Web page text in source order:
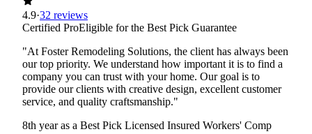
4.9·32 reviews
Certified ProEligible for the Best Pick Guarantee
"At Foster Remodeling Solutions, the client has always been
our top priority. We understand how important it is to find a
company you can trust with your home. Our goal is to
provide our clients with creative design, excellent customer
service, and quality craftsmanship."
8th year as a Best Pick Licensed Insured Workers' Comp